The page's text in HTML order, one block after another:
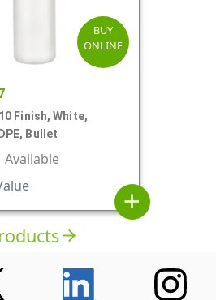
BUY
ONLINE
Finish, White,
Bullet
Available
add
arrow_forward